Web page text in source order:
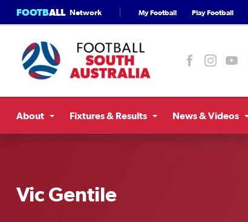
FOOTBALL Network My Football Play Football
About Fixtures & Results News & Videos
Vic Gentile